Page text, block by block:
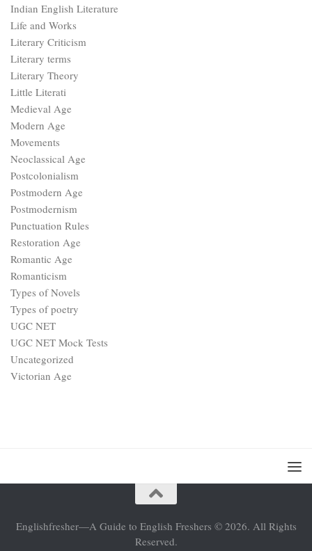
Indian English Literature
Life and Works
Literary Criticism
Literary terms
Literary Theory
Little Literati
Medieval Age
Modern Age
Movements
Neoclassical Age
Postcolonialism
Postmodern Age
Postmodernism
Punctuation Rules
Restoration Age
Romantic Age
Romanticism
Types of Novels
Types of poetry
UGC NET
UGC NET Mock Tests
Uncategorized
Victorian Age
Englishfresher—A Guide to English Freshers © 2026. All Rights
Reserved.